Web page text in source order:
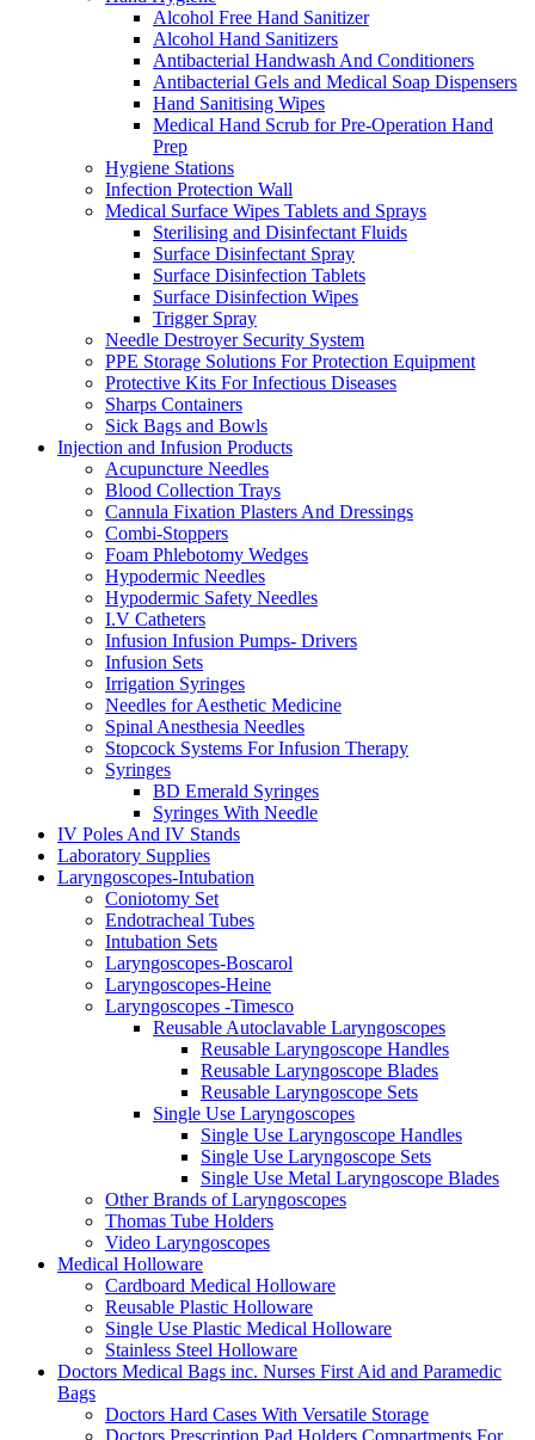
Alcohol Free Hand Sanitizer
Alcohol Hand Sanitizers
Antibacterial Handwash And Conditioners
Antibacterial Gels and Medical Soap Dispensers
Hand Sanitising Wipes
Medical Hand Scrub for Pre-Operation Hand
Prep
Hygiene Stations
Infection Protection Wall
Medical Surface Wipes Tablets and Sprays
Sterilising and Disinfectant Fluids
Surface Disinfectant Spray
Surface Disinfection Tablets
Surface Disinfection Wipes
Trigger Spray
Needle Destroyer Security System
PPE Storage Solutions For Protection Equipment
Protective Kits For Infectious Diseases
Sharps Containers
Sick Bags and Bowls
Injection and Infusion Products
Acupuncture Needles
Blood Collection Trays
Cannula Fixation Plasters And Dressings
Combi-Stoppers
Foam Phlebotomy Wedges
Hypodermic Needles
Hypodermic Safety Needles
I.V Catheters
Infusion Infusion Pumps- Drivers
Infusion Sets
Irrigation Syringes
Needles for Aesthetic Medicine
Spinal Anesthesia Needles
Stopcock Systems For Infusion Therapy
Syringes
BD Emerald Syringes
Syringes With Needle
IV Poles And IV Stands
Laboratory Supplies
Laryngoscopes-Intubation
Coniotomy Set
Endotracheal Tubes
Intubation Sets
Laryngoscopes-Boscarol
Laryngoscopes-Heine
Laryngoscopes -Timesco
Reusable Autoclavable Laryngoscopes
Reusable Laryngoscope Handles
Reusable Laryngoscope Blades
Reusable Laryngoscope Sets
Single Use Laryngoscopes
Single Use Laryngoscope Handles
Single Use Laryngoscope Sets
Single Use Metal Laryngoscope Blades
Other Brands of Laryngoscopes
Thomas Tube Holders
Video Laryngoscopes
Medical Holloware
Cardboard Medical Holloware
Reusable Plastic Holloware
Single Use Plastic Medical Holloware
Stainless Steel Holloware
Doctors Medical Bags inc. Nurses First Aid and Paramedic
Bags
Doctors Hard Cases With Versatile Storage
Doctors Prescription Pad Holders Compartments For